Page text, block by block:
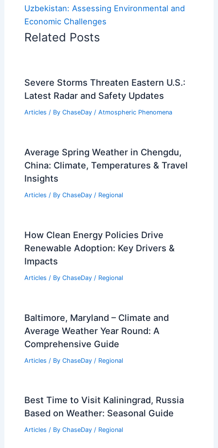
Uzbekistan: Assessing Environmental and
Economic Challenges
Related Posts
Severe Storms Threaten Eastern U.S.:
Latest Radar and Safety Updates
Articles / By ChaseDay / Atmospheric Phenomena
Average Spring Weather in Chengdu,
China: Climate, Temperatures & Travel
Insights
Articles / By ChaseDay / Regional
How Clean Energy Policies Drive
Renewable Adoption: Key Drivers &
Impacts
Articles / By ChaseDay / Regional
Baltimore, Maryland – Climate and
Average Weather Year Round: A
Comprehensive Guide
Articles / By ChaseDay / Regional
Best Time to Visit Kaliningrad, Russia
Based on Weather: Seasonal Guide
Articles / By ChaseDay / Regional